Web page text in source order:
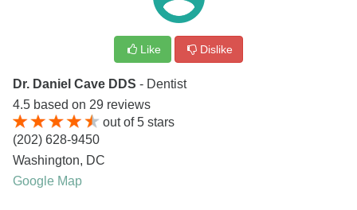
Like Dislike
Dr. Daniel Cave DDS - Dentist
4.5 based on 29 reviews
out of5 stars
(202) 628-9450
Washington, DC
Google Map